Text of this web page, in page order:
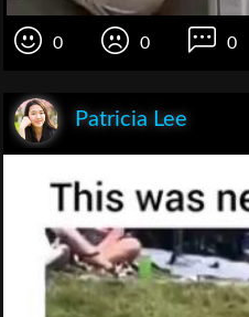
0 0 0
Patricia Lee